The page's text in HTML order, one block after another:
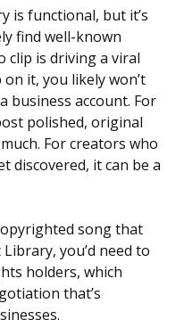
is functional, but it’s
find well-known
clip is driving a viral
it, you likely won’t
business account. For
polished, original
For creators who
discovered, it can be a
song that
you’d need to
holders, which
that’s